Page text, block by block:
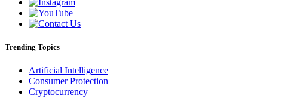
Trending Topics
Artificial Intelligence
Consumer Protection
Cryptocurrency